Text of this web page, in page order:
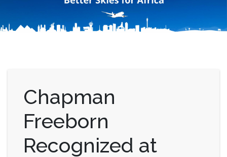
Chapman
Freeborn
Recognized at